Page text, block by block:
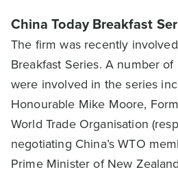
China Today Breakfast
The firm was recently
Breakfast Series. A number
were involved in the series
Honourable Mike Moore,
World Trade Organisation
negotiating China’s WTO
Prime Minister of New